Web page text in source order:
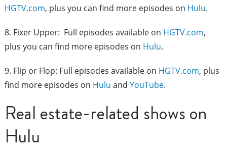
HGTV.com, plus you can find more episodes on Hulu.
8. Fixer Upper: Full episodes available on HGTV.com,
plus you can find more episodes on Hulu.
9. Flip or Flop: Full episodes available on HGTV.com, plus
find more episodes on Hulu and YouTube.
Real estate-related shows on
Hulu